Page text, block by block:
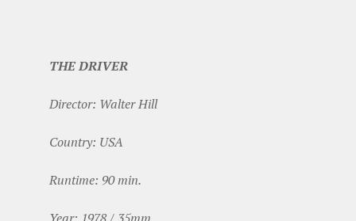
THE DRIVER
Director: Walter Hill
Country: USA
Runtime: 90 min.